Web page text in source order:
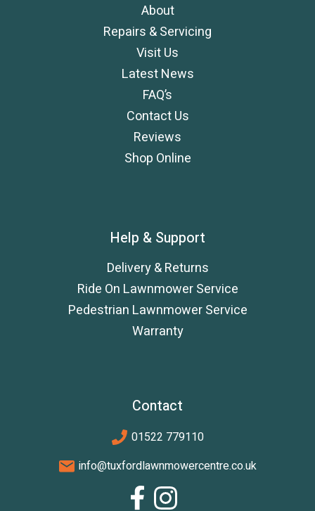
About
Repairs & Servicing
Visit Us
Latest News
FAQ’s
Contact Us
Reviews
Shop Online
Help & Support
Delivery & Returns
Ride On Lawnmower Service
Pedestrian Lawnmower Service
Warranty
Contact
01522 779110
info@tuxfordlawnmowercentre.co.uk